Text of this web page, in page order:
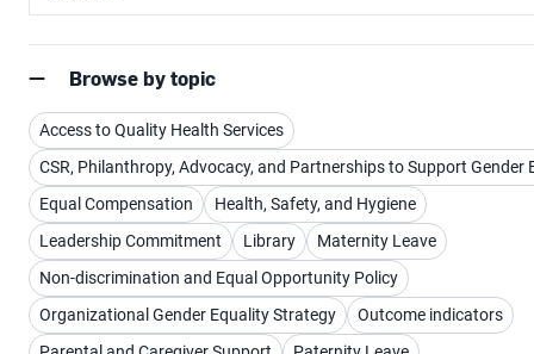
Browse by topic
Access to Quality Health Services
CSR, Philanthropy, Advocacy, and Partnerships to Support Gender
Equal Compensation
Health, Safety, and Hygiene
Leadership Commitment
Library
Maternity Leave
Non-discrimination and Equal Opportunity Policy
Organizational Gender Equality Strategy
Outcome indicators